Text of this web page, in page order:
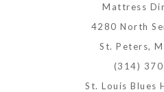
Mattress
4280 North
St. Peters,
(314)
St. Louis Blues